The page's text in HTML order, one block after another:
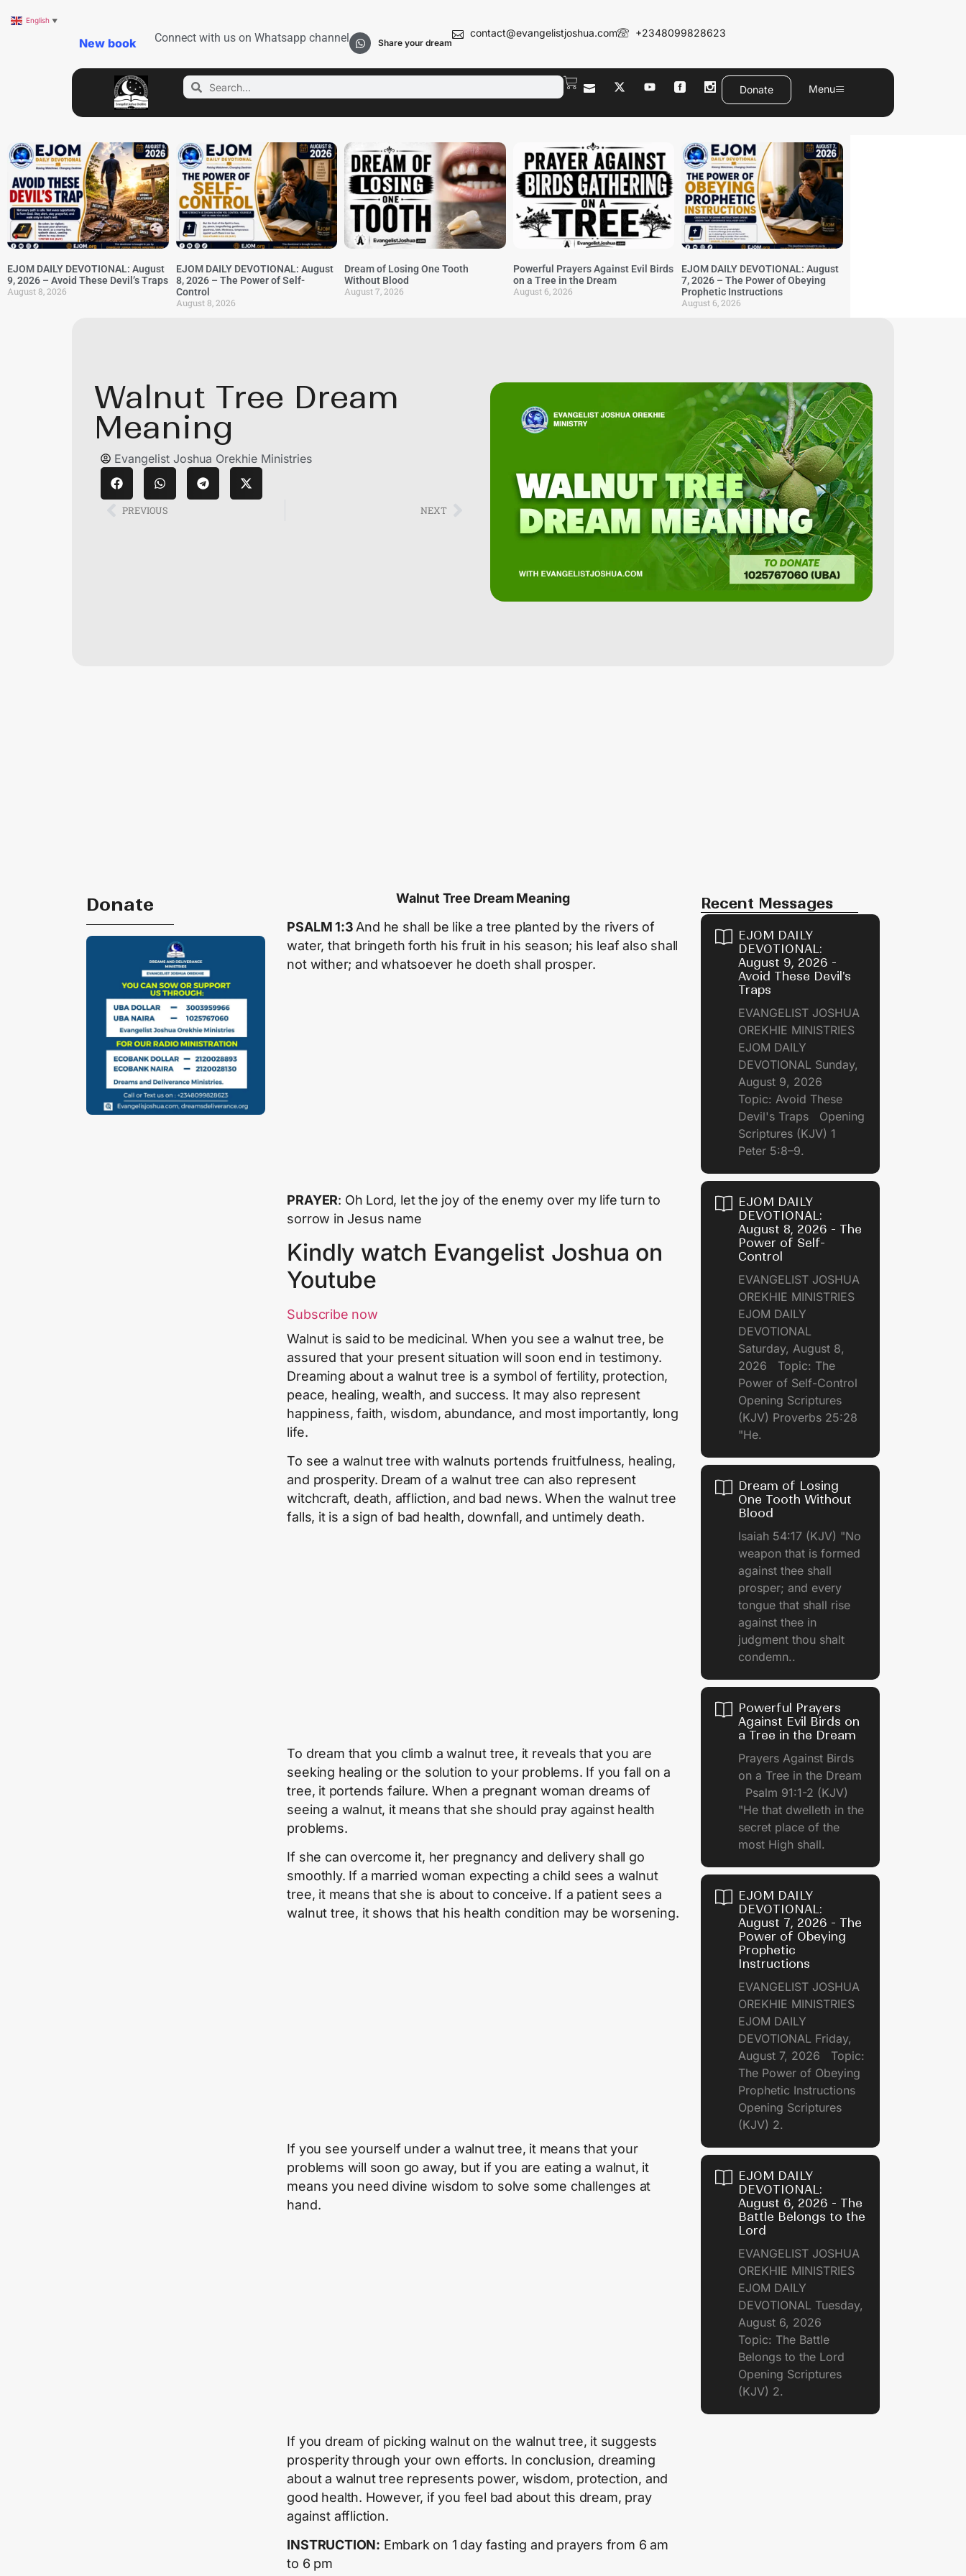
New book Connect with us on Whatsapp channel Share your dream
contact@evangelistjoshua.com +2348099828623
Donate Menu
EJOM DAILY DEVOTIONAL: August
9, 2026 – Avoid These Devil’s Traps
August 8, 2026
EJOM DAILY DEVOTIONAL: August
8, 2026 – The Power of Self-
Control
August 8, 2026
Dream of Losing One Tooth
Without Blood
August 7, 2026
Powerful Prayers Against Evil Birds
on a Tree in the Dream
August 6, 2026
EJOM DAILY DEVOTIONAL: August
7, 2026 – The Power of Obeying
Prophetic Instructions
August 6, 2026
Walnut Tree Dream
Meaning
Evangelist Joshua Orekhie Ministries
PREVIOUS NEXT
Donate
Walnut Tree Dream Meaning
PSALM 1:3 And he shall be like a tree planted by the rivers of
water, that bringeth forth his fruit in his season; his leaf also shall
not wither; and whatsoever he doeth shall prosper.
PRAYER: Oh Lord, let the joy of the enemy over my life turn to
sorrow in Jesus name
Kindly watch Evangelist Joshua on
Youtube
Subscribe now
Walnut is said to be medicinal. When you see a walnut tree, be
assured that your present situation will soon end in testimony.
Dreaming about a walnut tree is a symbol of fertility, protection,
peace, healing, wealth, and success. It may also represent
happiness, faith, wisdom, abundance, and most importantly, long
life.
To see a walnut tree with walnuts portends fruitfulness, healing,
and prosperity. Dream of a walnut tree can also represent
witchcraft, death, affliction, and bad news. When the walnut tree
falls, it is a sign of bad health, downfall, and untimely death.
To dream that you climb a walnut tree, it reveals that you are
seeking healing or the solution to your problems. If you fall on a
tree, it portends failure. When a pregnant woman dreams of
seeing a walnut, it means that she should pray against health
problems.
If she can overcome it, her pregnancy and delivery shall go
smoothly. If a married woman expecting a child sees a walnut
tree, it means that she is about to conceive. If a patient sees a
walnut tree, it shows that his health condition may be worsening.
If you see yourself under a walnut tree, it means that your
problems will soon go away, but if you are eating a walnut, it
means you need divine wisdom to solve some challenges at
hand.
If you dream of picking walnut on the walnut tree, it suggests
prosperity through your own efforts. In conclusion, dreaming
about a walnut tree represents power, wisdom, protection, and
good health. However, if you feel bad about this dream, pray
against affliction.
INSTRUCTION: Embark on 1 day fasting and prayers from 6 am
to 6 pm
Recent Messages
EJOM DAILY
DEVOTIONAL:
August 9, 2026 -
Avoid These Devil's
Traps
EVANGELIST JOSHUA
OREKHIE MINISTRIES
EJOM DAILY
DEVOTIONAL Sunday,
August 9, 2026
Topic: Avoid These
Devil's Traps Opening
Scriptures (KJV) 1
Peter 5:8–9.
EJOM DAILY
DEVOTIONAL:
August 8, 2026 - The
Power of Self-
Control
EVANGELIST JOSHUA
OREKHIE MINISTRIES
EJOM DAILY
DEVOTIONAL
Saturday, August 8,
2026 Topic: The
Power of Self-Control
Opening Scriptures
(KJV) Proverbs 25:28
"He.
Dream of Losing
One Tooth Without
Blood
Isaiah 54:17 (KJV) "No
weapon that is formed
against thee shall
prosper; and every
tongue that shall rise
against thee in
judgment thou shalt
condemn..
Powerful Prayers
Against Evil Birds on
a Tree in the Dream
Prayers Against Birds
on a Tree in the Dream
Psalm 91:1-2 (KJV)
"He that dwelleth in the
secret place of the
most High shall.
EJOM DAILY
DEVOTIONAL:
August 7, 2026 - The
Power of Obeying
Prophetic
Instructions
EVANGELIST JOSHUA
OREKHIE MINISTRIES
EJOM DAILY
DEVOTIONAL Friday,
August 7, 2026 Topic:
The Power of Obeying
Prophetic Instructions
Opening Scriptures
(KJV) 2.
EJOM DAILY
DEVOTIONAL:
August 6, 2026 - The
Battle Belongs to the
Lord
EVANGELIST JOSHUA
OREKHIE MINISTRIES
EJOM DAILY
DEVOTIONAL Tuesday,
August 6, 2026
Topic: The Battle
Belongs to the Lord
Opening Scriptures
(KJV) 2.
English ▼